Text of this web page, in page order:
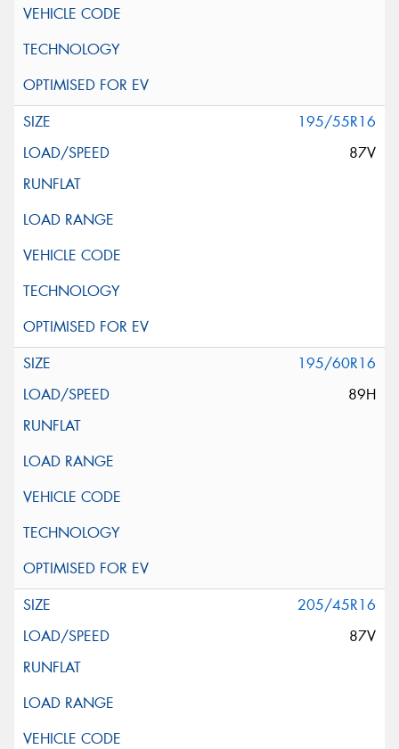
195/55R16
87V
195/60R16
89H
205/45R16
87V